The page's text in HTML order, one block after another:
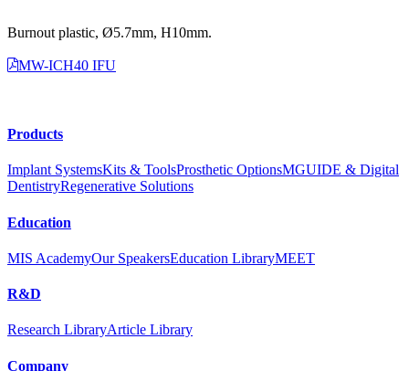
Burnout plastic, Ø5.7mm, H10mm.
MW-ICH40 IFU
Products
Implant SystemsKits & ToolsProsthetic OptionsMGUIDE & Digital
DentistryRegenerative Solutions
Education
MIS AcademyOur SpeakersEducation LibraryMEET
R&D
Research LibraryArticle Library
Company